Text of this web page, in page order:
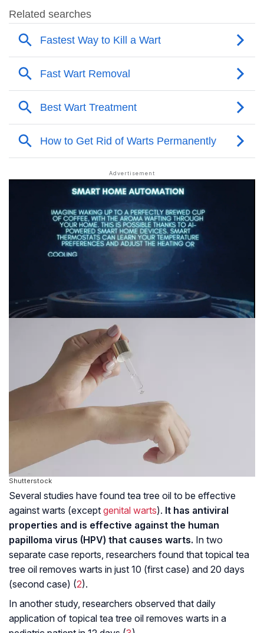
Shutterstock
Several studies have found tea tree oil to be effective
against warts (except genital warts). It has antiviral
properties and is effective against the human
papilloma virus (HPV) that causes warts. In two
separate case reports, researchers found that topical tea
tree oil removes warts in just 10 (first case) and 20 days
(second case) (2).
In another study, researchers observed that daily
application of topical tea tree oil removes warts in a